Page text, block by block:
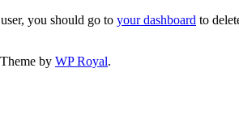
you should go to your dashboard to
решихме да отидем на сексуална
by WP Royal.